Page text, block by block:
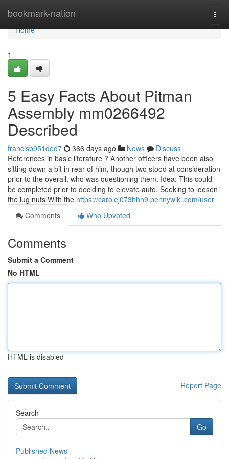
bookmark-nation
Home
Home
1
5 Easy Facts About Pitman
Assembly mm0266492
Described
francisb951ded7 366 days ago News
Discuss
References in basic literature ? Another officers have been also
sitting down a bit in rear of him, though two stood at consideration
prior to the overall, who was questioning them. Idea: This could
be completed prior to deciding to elevate auto. Seeking to loosen
the lug nuts With the https://carolej073hhh9.pennywiki.com/user
Comments
Who Upvoted
Comments
Submit a Comment
No HTML
HTML is disabled
Report Page
Search
Go
Published News